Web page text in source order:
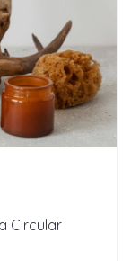
Circular